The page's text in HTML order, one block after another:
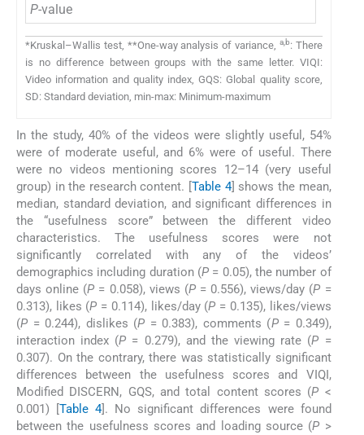
P-value
*Kruskal–Wallis test, **One-way analysis of variance, a,b: There
is no difference between groups with the same letter. VIQI:
Video information and quality index, GQS: Global quality score,
SD: Standard deviation, min-max: Minimum-maximum
In the study, 40% of the videos were slightly useful, 54%
were of moderate useful, and 6% were of useful. There
were no videos mentioning scores 12–14 (very useful
group) in the research content. [Table 4] shows the mean,
median, standard deviation, and significant differences in
the “usefulness score” between the different video
characteristics. The usefulness scores were not
significantly correlated with any of the videos’
demographics including duration (P= 0.05), the number of
days online (P = 0.058), views (P= 0.556), views/day (P =
0.313), likes (P = 0.114), likes/day (P = 0.135), likes/views
(P = 0.244), dislikes (P = 0.383), comments (P= 0.349),
interaction index (P = 0.279), and the viewing rate (P =
0.307). On the contrary, there was statistically significant
differences between the usefulness scores and VIQI,
Modified DISCERN, GQS, and total content scores (P <
0.001) [Table 4]. No significant differences were found
between the usefulness scores and loading source (P >